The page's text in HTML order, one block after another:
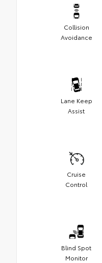
Collision
Avoidance
Lane Keep
Assist
Cruise
Control
Blind Spot
Monitor